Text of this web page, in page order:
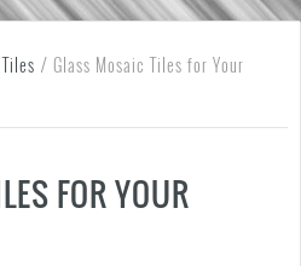
/ Glass Mosaic Tiles for Your
FOR YOUR